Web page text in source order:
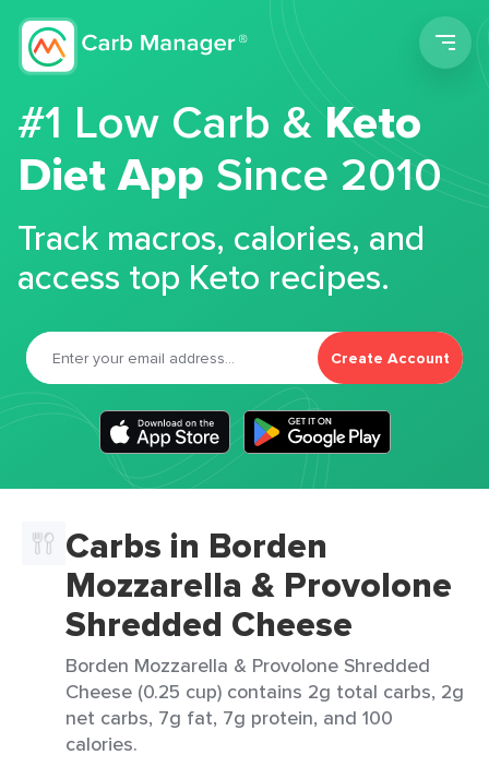
#1 Low Carb &Keto
Diet App Since 2010
Track macros, calories, and
access top Keto recipes.
Create Account
Carbs in Borden
Mozzarella & Provolone
Shredded Cheese
Borden Mozzarella & Provolone Shredded
Cheese (0.25 cup) contains 2g total carbs, 2g
net carbs, 7g fat, 7g protein, and 100
calories.